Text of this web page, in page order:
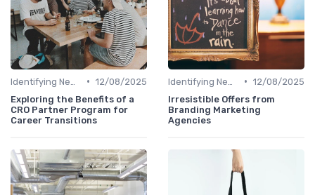
• 12/08/2025
Exploring the Benefits of a
CRO Partner Program for
Career Transitions
• 12/08/2025
Irresistible Offers from
Branding Marketing
Agencies